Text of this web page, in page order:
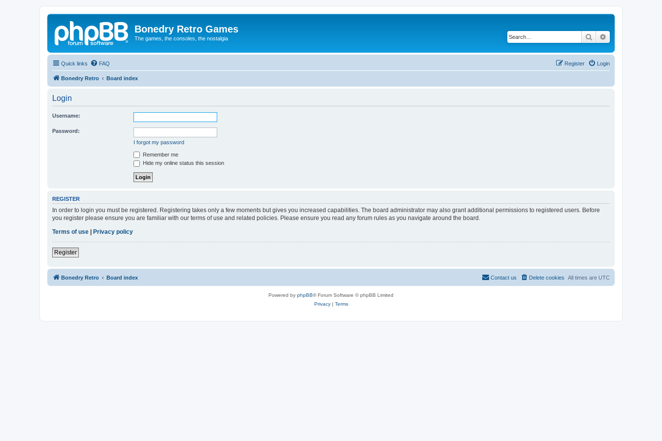
Bonedry Retro Games
The games, the consoles, the nostalgia Search
Quick links FAQ Login
Register
Bonedry Retro Board index
Login
Username:
Password:
I forgot my password
Remember me
Hide my online status this session
REGISTER
In order to login you must be registered. Registering takes only a few moments but gives you increased capabilities. The board administrator may also grant additional permissions to registered users. Before
you register please ensure you are familiar with our terms of use and related policies. Please ensure you read any forum rules as you navigate around the board.
Terms of use
Privacy policy
Register
Bonedry Retro Board index All times are UTC
Delete cookies
Contact us
Powered by phpBB® Forum Software © phpBB Limited
Privacy| Terms